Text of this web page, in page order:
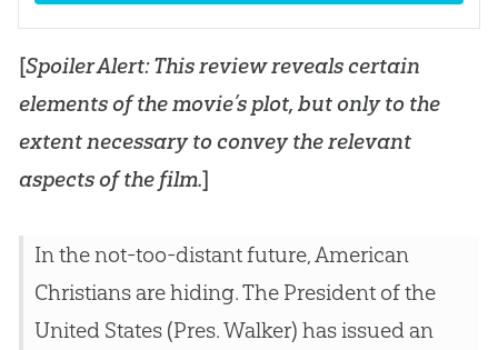
[Spoiler Alert: This review reveals certain
elements of the movie’s plot, but only to the
extent necessary to convey the relevant
aspects of the film.]
In the not-too-distant future, American
Christians are hiding. The President of the
United States (Pres. Walker) has issued an